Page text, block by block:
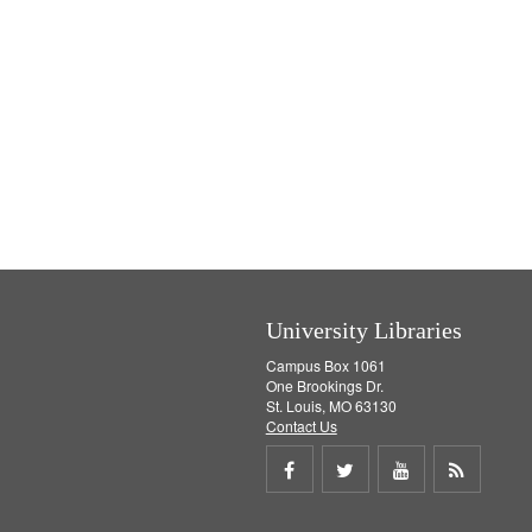
University Libraries
Campus Box 1061
One Brookings Dr.
St. Louis, MO 63130
Contact Us
Share
Share
Share